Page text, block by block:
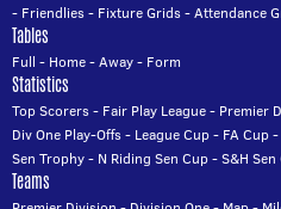
- Friendlies- Fixture Grids-Attendance
Tables
Full - Home-Away- Form
Statistics
Top Scorers- Fair Play League- Premier
Div One Play-Offs- League Cup- FA Cup-
Sen Trophy- N Riding Sen Cup-S&H Sen
Teams